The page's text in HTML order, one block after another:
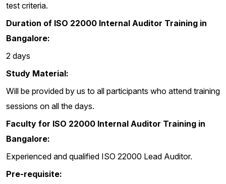
test criteria.
Duration of ISO 22000 Internal Auditor Training in
Bangalore:
2 days
Study Material:
Will be provided by us to all participants who attend training
sessions on all the days.
Faculty for ISO 22000 Internal Auditor Training in
Bangalore:
Experienced and qualified ISO 22000 Lead Auditor.
Pre-requisite: